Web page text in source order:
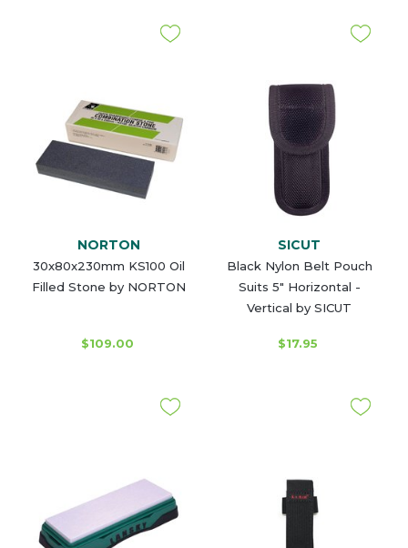
NORTON
30x80x230mm KS100 Oil
Filled Stone by NORTON
$109.00
SICUT
Black Nylon Belt Pouch
Suits 5" Horizontal -
Vertical by SICUT
$17.95